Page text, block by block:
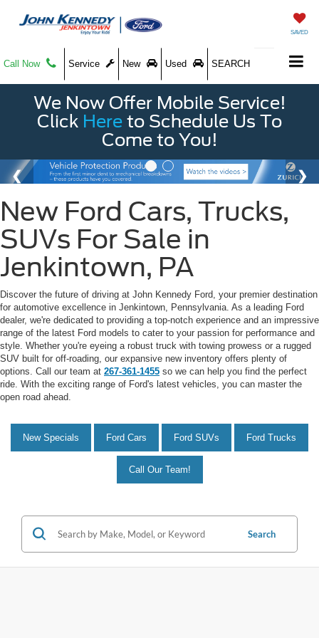
SAVED
Call Now Service New Used SEARCH
We Now Offer Mobile Service!
Click Here to Schedule Us To
Come to You!
New Ford Cars, Trucks,
SUVs For Sale in
Jenkintown, PA
Discover the future of driving at John Kennedy Ford, your premier destination
for automotive excellence in Jenkintown, Pennsylvania. As a leading Ford
dealer, we're dedicated to providing a top-notch experience and an impressive
range of the latest Ford models to cater to your passion for performance and
style. Whether you're eyeing a robust truck with towing prowess or a rugged
SUV built for off-roading, our expansive new inventory offers plenty of
options. Call our team at 267-361-1455 so we can help you find the perfect
ride. With the exciting range of Ford's latest vehicles, you can master the
open road ahead.
New Specials Ford Cars Ford SUVs Ford Trucks
Call Our Team!
Search